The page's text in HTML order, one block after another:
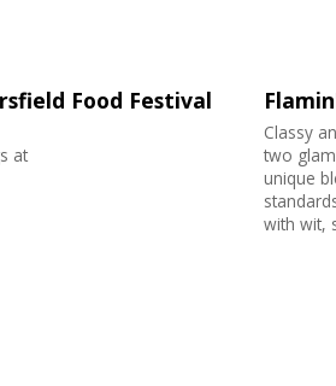
Food Festival
at
Classy
two
unique
with wit,